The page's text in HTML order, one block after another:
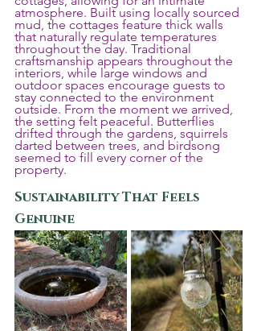
atmosphere. Built using locally sourced
mud, the cottages feature thick walls
that naturally regulate temperatures
throughout the day. Traditional
craftsmanship appears throughout the
interiors, while large windows and
outdoor spaces encourage guests to
stay connected to the environment
outside. From the moment we arrived,
the setting felt peaceful. Butterflies
drifted through the gardens, squirrels
darted between trees, and birdsong
seemed to fill every corner of the
property.
Sustainability That Feels
Genuine